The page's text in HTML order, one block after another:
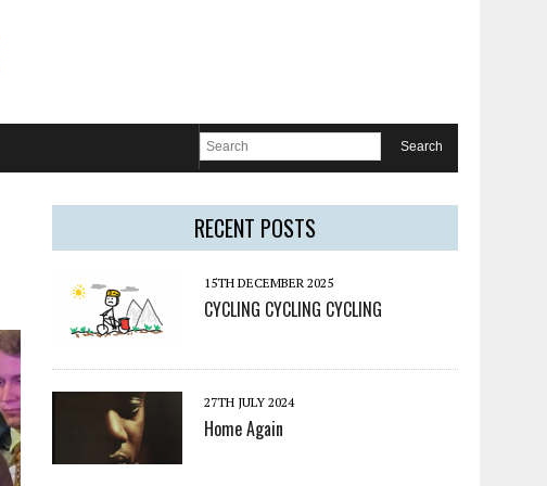
RECENT POSTS
15TH DECEMBER 2025
CYCLING CYCLING CYCLING
27TH JULY 2024
Home Again